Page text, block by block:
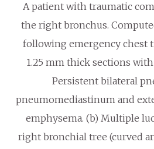
A patient with traumatic
the right bronchus.
following emergency chest
1.25 mm thick sections
Persistent bilateral
pneumomediastinum and
emphysema. (b) Multiple
right bronchial tree (curved